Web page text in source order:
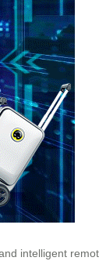
intelligent